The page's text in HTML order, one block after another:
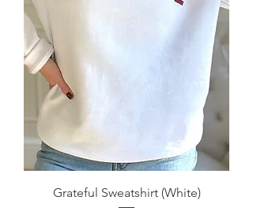
Grateful Sweatshirt (White)